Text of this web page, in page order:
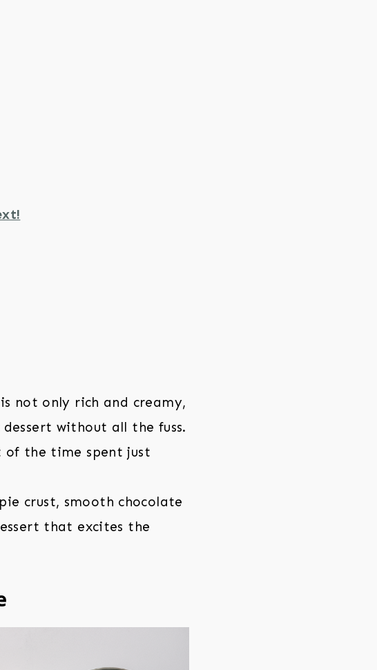
not only rich and creamy,
without all the fuss.
of the time spent just
crust, smooth chocolate
that excites the